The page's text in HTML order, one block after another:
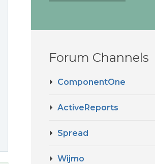
Forum Channels
ComponentOne
ActiveReports
Spread
Wijmo